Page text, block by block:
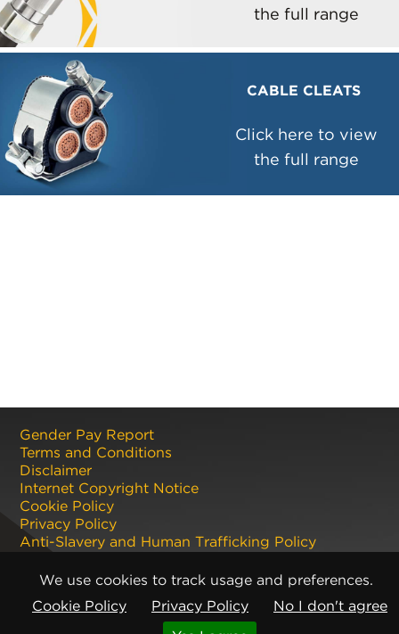
We use cookies to track usage and preferences.
Cookie Policy
Privacy Policy
No I don't agree
the full range
CABLE CLEATS
Click here to view
the full range
Gender Pay Report
Terms and Conditions
Disclaimer
Internet Copyright Notice
Cookie Policy
Privacy Policy
Anti-Slavery and Human Trafficking Policy
Terms and Conditions of Sale